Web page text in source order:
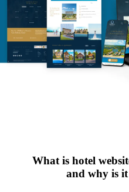
What is hotel
and why is